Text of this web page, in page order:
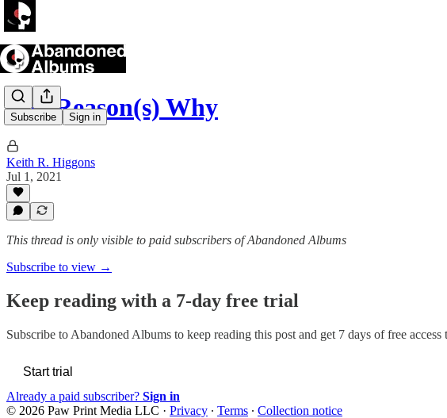
Subscribe Sign in
The Reason(s) Why
Keith R. Higgons
Jul 1, 2021
This thread is only visible to paid subscribers of Abandoned Albums
Subscribe to view →
Keep reading with a 7-day free trial
Subscribe to Abandoned Albums to keep reading this post and get 7 days of free
Start trial
Already a paid subscriber? Sign in
© 2026 Paw Print Media LLC · Privacy ∙ Terms ∙ Collection notice